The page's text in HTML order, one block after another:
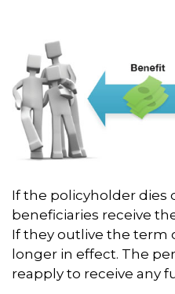
If the policyholder
beneficiaries receive
If they outlive the term
longer in effect. The
reapply to receive any